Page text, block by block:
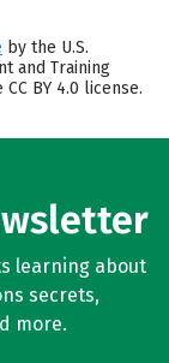
by the U.S.
and Training
BY 4.0 license.
learning about
secrets,
more.